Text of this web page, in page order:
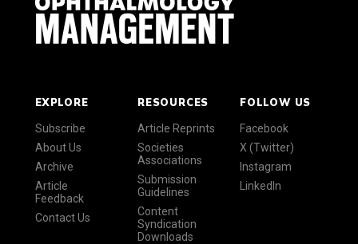
EXPLORE
Subscribe
About Us
Archive
Article
Feedback
Contact Us
RESOURCES
Article Reprints
Societies
Associations
Submission
Guidelines
Content
Syndication
Downloads
FOLLOW US
Facebook
X (Twitter)
Instagram
LinkedIn